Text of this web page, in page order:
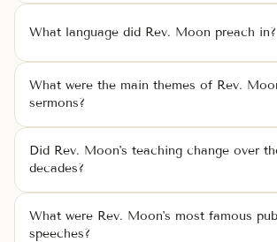
What language did Rev. Moon preach in?
What were the main themes of Rev.
sermons?
Did Rev. Moon's teaching change over
decades?
What were Rev. Moon's most famous
speeches?